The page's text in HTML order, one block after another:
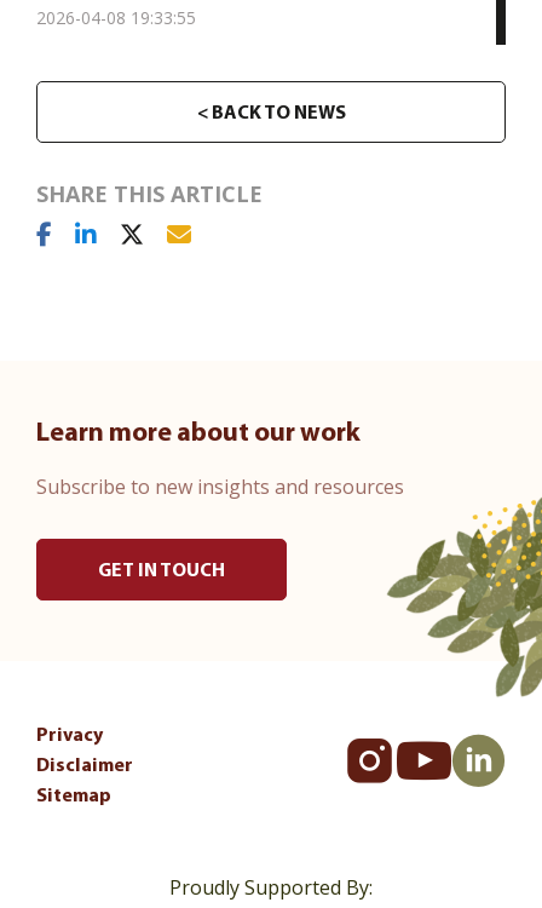
2026-04-08 19:33:55
< BACK TO NEWS
SHARE THIS ARTICLE
Learn more about our work
Subscribe to new insights and resources
GET IN TOUCH
Privacy
Disclaimer
Sitemap
Proudly Supported By: